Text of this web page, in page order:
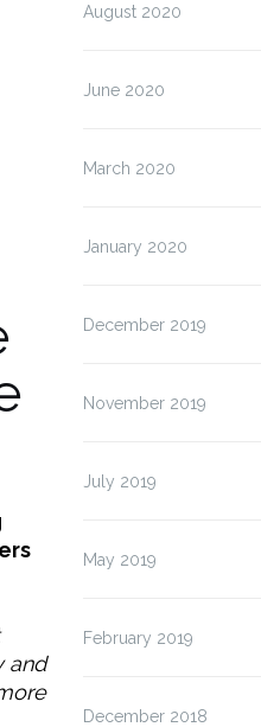
and
August 2020
June 2020
March 2020
January 2020
December 2019
November 2019
July 2019
May 2019
February 2019
December 2018